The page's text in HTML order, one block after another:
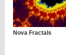
Nova Fractals